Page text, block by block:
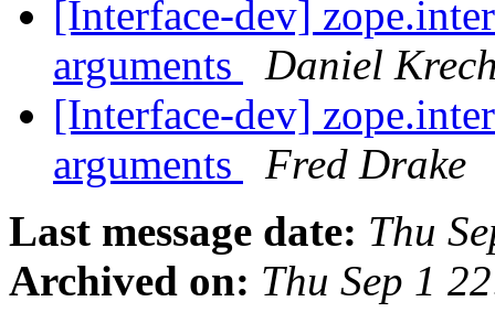
[Interface-dev]
arguments
Daniel
[Interface-dev]
arguments
Fred Drake
Last message date: Thu
Archived on: Thu Sep 1